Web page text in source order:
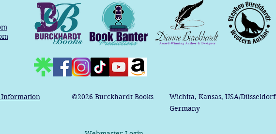
Information ©2026 Burckhardt Books
Wichita, Kansas, USA/Düsseldorf
Germany